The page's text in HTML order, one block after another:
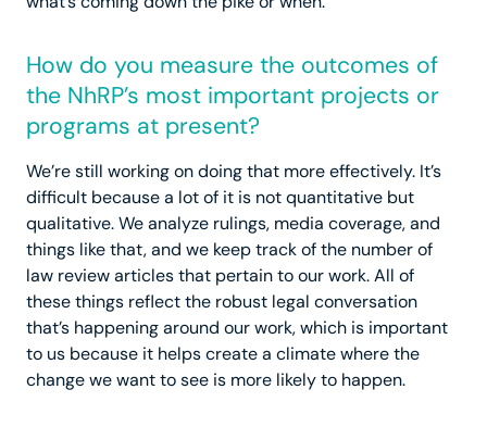
How do you measure the outcomes of
the NhRP’s most important projects or
programs at present?
We’re still working on doing that more effectively. It’s
difficult because a lot of it is not quantitative but
qualitative. We analyze rulings, media coverage, and
things like that, and we keep track of the number of
law review articles that pertain to our work. All of
these things reflect the robust legal conversation
that’s happening around our work, which is important
to us because it helps create a climate where the
change we want to see is more likely to happen.